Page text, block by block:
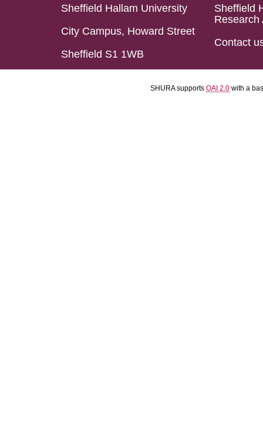
Sheffield Hallam University
City Campus, Howard Street
Sheffield S1 1WB
Sheffield
Research
Contact
SHURA supports OAI 2.0 with a